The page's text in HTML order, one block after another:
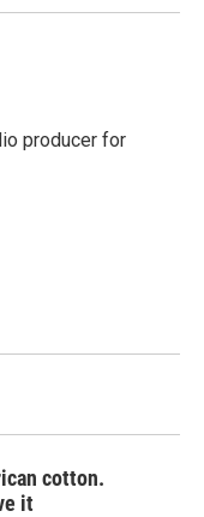
producer for
cotton.
it